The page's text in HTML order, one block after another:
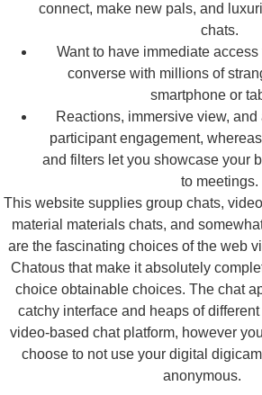
connect, make new pals, and
chats.
Want to have immediate
converse with millions of
smartphone or
Reactions, immersive view,
participant engagement,
and filters let you showcase your
to meetings.
This website supplies group chats,
material materials chats, and
are the fascinating choices of the web
Chatous that make it absolutely
choice obtainable choices. The chat
catchy interface and heaps of
video-based chat platform, however
choose to not use your digital
anonymous.